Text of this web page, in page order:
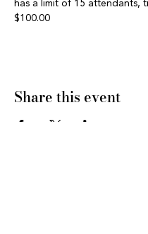
has a limit of 15 attendants,
$100.00
Share this event